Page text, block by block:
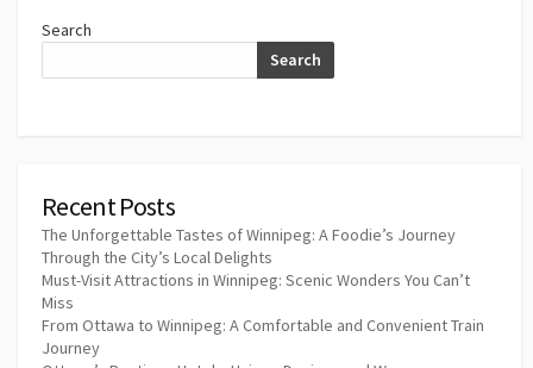
Search
Search
Recent Posts
The Unforgettable Tastes of Winnipeg: A Foodie’s Journey
Through the City’s Local Delights
Must-Visit Attractions in Winnipeg: Scenic Wonders You Can’t
Miss
From Ottawa to Winnipeg: A Comfortable and Convenient Train
Journey